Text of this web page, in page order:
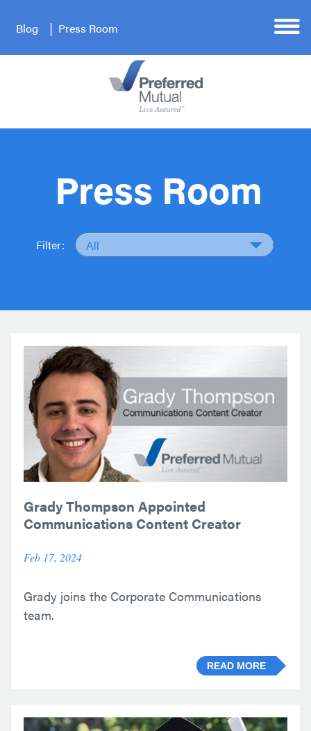
Blog Press Room
Press Room
Filter:
Grady Thompson Appointed
Communications Content Creator
Feb 17, 2024
Grady joins the Corporate Communications
team.
READ MORE